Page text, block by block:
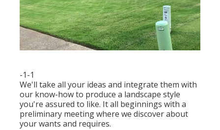
-1-1
We'll take all your ideas and integrate them with
our know-how to produce a landscape style
you're assured to like. It all beginnings with a
preliminary meeting where we discover about
your wants and requires.